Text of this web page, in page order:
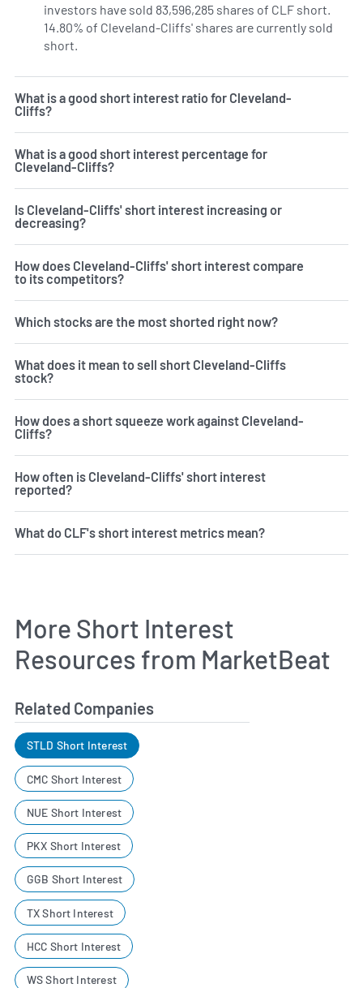
investors have sold 83,596,285 shares of CLF short.
14.80% of Cleveland-Cliffs' shares are currently sold
short.
What is a good short interest ratio for Cleveland-
Cliffs?
What is a good short interest percentage for
Cleveland-Cliffs?
Is Cleveland-Cliffs' short interest increasing or
decreasing?
How does Cleveland-Cliffs' short interest compare
to its competitors?
Which stocks are the most shorted right now?
What does it mean to sell short Cleveland-Cliffs
stock?
How does a short squeeze work against Cleveland-
Cliffs?
How often is Cleveland-Cliffs' short interest
reported?
What do CLF's short interest metrics mean?
More Short Interest
Resources from MarketBeat
Related Companies
STLD Short Interest
CMC Short Interest
NUE Short Interest
PKX Short Interest
GGB Short Interest
TX Short Interest
HCC Short Interest
WS Short Interest